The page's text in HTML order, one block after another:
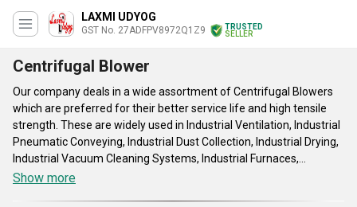
LAXMI UDYOG
GST No. 27ADFPV8972Q1Z9
TRUSTED
SELLER
Centrifugal Blower
Our company deals in a wide assortment of Centrifugal Blowers
which are preferred for their better service life and high tensile
strength. These are widely used in Industrial Ventilation, Industrial
Pneumatic Conveying, Industrial Dust Collection, Industrial Drying,
Industrial Vacuum Cleaning Systems, Industrial Furnaces,
Industrial Cooling, Refrigeration Systems. They are available in the
Show more